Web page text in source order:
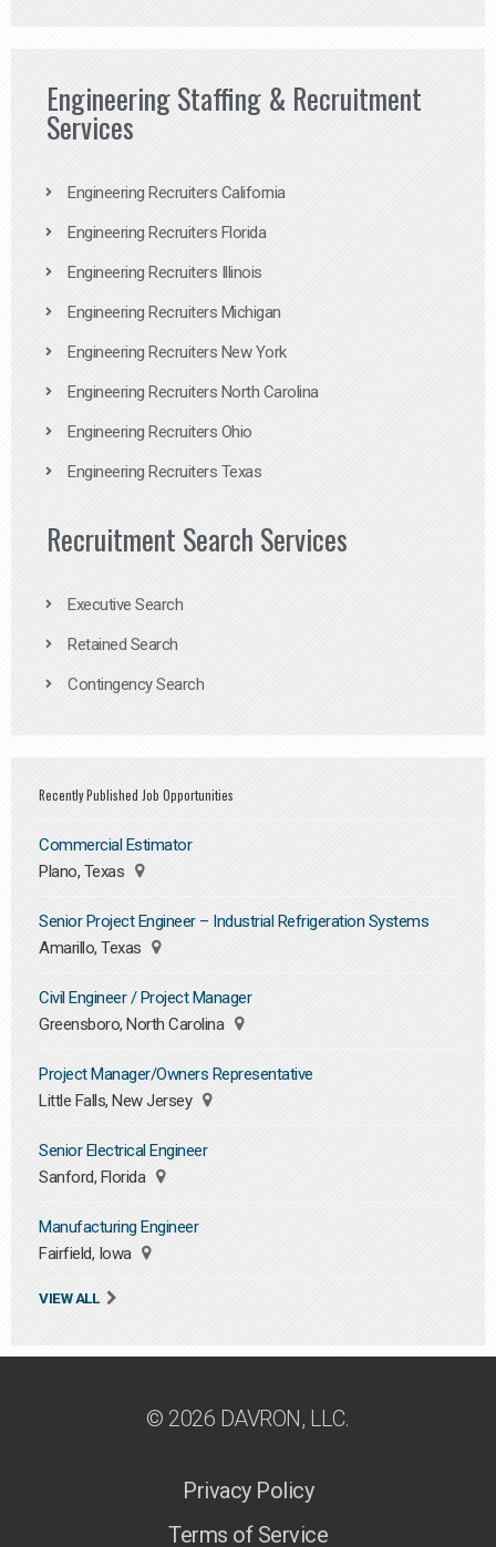
Engineering Staffing & Recruitment
Services
Engineering Recruiters California
Engineering Recruiters Florida
Engineering Recruiters Illinois
Engineering Recruiters Michigan
Engineering Recruiters New York
Engineering Recruiters North Carolina
Engineering Recruiters Ohio
Engineering Recruiters Texas
Recruitment Search Services
Executive Search
Retained Search
Contingency Search
Recently Published Job Opportunities
Commercial Estimator
Plano, Texas
Senior Project Engineer – Industrial Refrigeration Systems
Amarillo, Texas
Civil Engineer / Project Manager
Greensboro, North Carolina
Project Manager/Owners Representative
Little Falls, New Jersey
Senior Electrical Engineer
Sanford, Florida
Manufacturing Engineer
Fairfield, Iowa
VIEW ALL
© 2026 DAVRON, LLC.
Privacy Policy
Terms of Service